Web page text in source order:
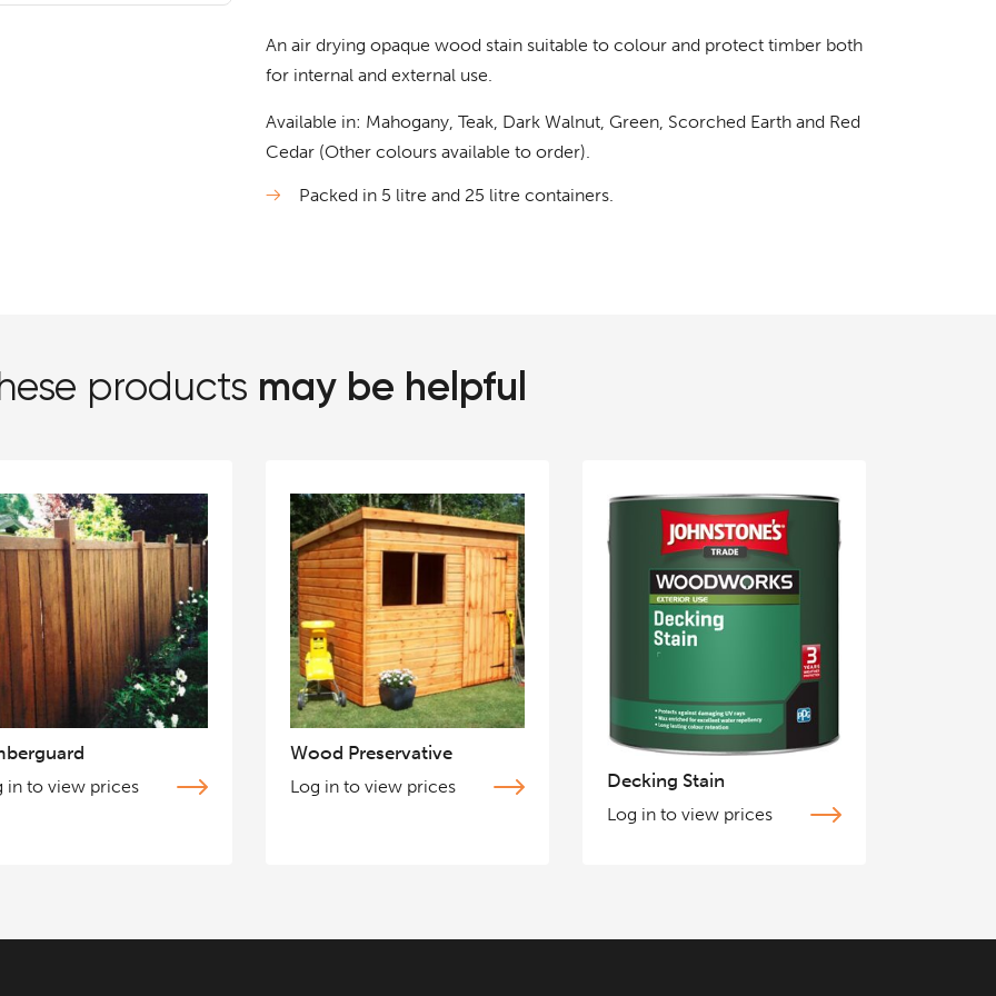
An air drying opaque wood stain suitable to colour and protect timber both
for internal and external use.
Available in: Mahogany, Teak, Dark Walnut, Green, Scorched Earth and Red
Cedar (Other colours available to order).
Packed in 5 litre and 25 litre containers.
products may be helpful
in to view prices
Wood Preservative
Log in to view prices Decking Stain
Log in to view prices